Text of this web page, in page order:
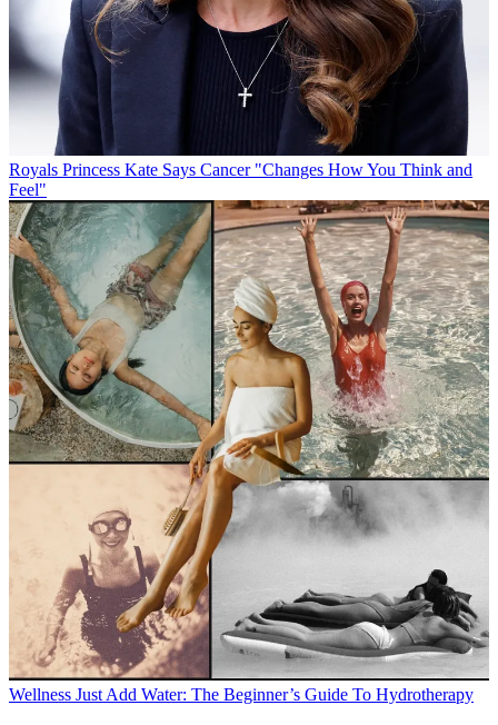
Royals Princess Kate Says Cancer "Changes How You Think and
Feel"
Wellness Just Add Water: The Beginner’s Guide To Hydrotherapy